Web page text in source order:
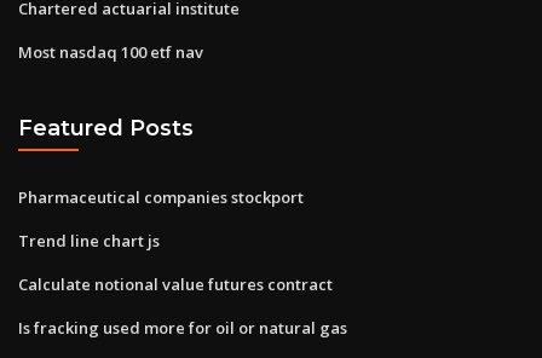
Chartered actuarial institute
Most nasdaq 100 etf nav
Featured Posts
Pharmaceutical companies stockport
Trend line chart js
Calculate notional value futures contract
Is fracking used more for oil or natural gas